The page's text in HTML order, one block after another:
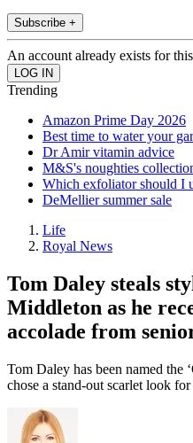
Subscribe +
An account already exists for
Trending
Amazon Prime Day 2026
Best time to water your
Dr Amir vitamin advice
M&S's noughties
Which exfoliator should I
DeMellier summer sale
Life
Royal News
Tom Daley steals
Middleton as he
accolade from
Tom Daley has been named the
chose a stand-out scarlet look